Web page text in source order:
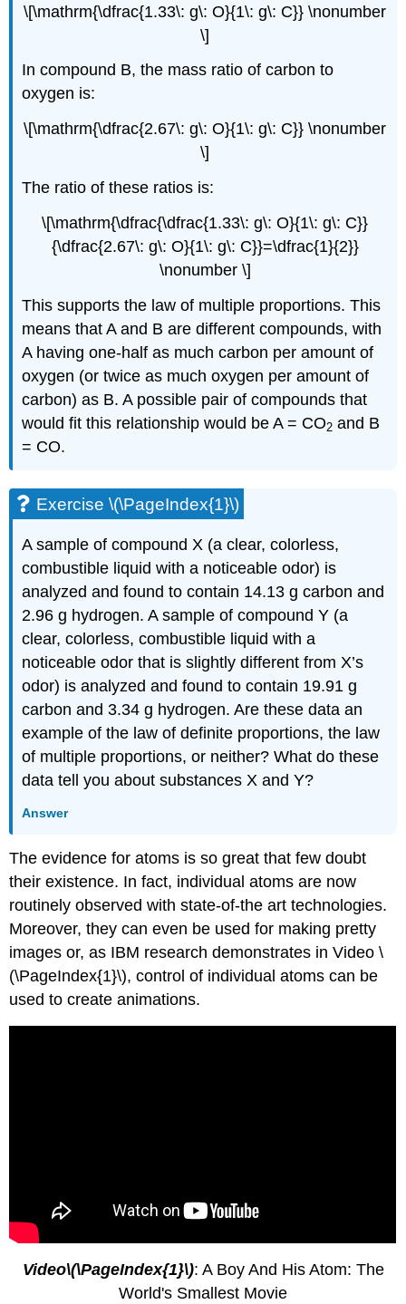
\[\mathrm{\dfrac{1.33\: g\: O}{1\: g\: C}} \nonumber
\]
In compound B, the mass ratio of carbon to
oxygen is:
\[\mathrm{\dfrac{2.67\: g\: O}{1\: g\: C}} \nonumber
\]
The ratio of these ratios is:
\[\mathrm{\dfrac{\dfrac{1.33\: g\: O}{1\: g\: C}}
{\dfrac{2.67\: g\: O}{1\: g\: C}}=\dfrac{1}{2}}
\nonumber \]
This supports the law of multiple proportions. This
means that A and B are different compounds, with
A having one-half as much carbon per amount of
oxygen (or twice as much oxygen per amount of
carbon) as B. A possible pair of compounds that
would fit this relationship would be A = CO2 and B
= CO.
Exercise \(\PageIndex{1}\)
A sample of compound X (a clear, colorless,
combustible liquid with a noticeable odor) is
analyzed and found to contain 14.13 g carbon and
2.96 g hydrogen. A sample of compound Y (a
clear, colorless, combustible liquid with a
noticeable odor that is slightly different from X’s
odor) is analyzed and found to contain 19.91 g
carbon and 3.34 g hydrogen. Are these data an
example of the law of definite proportions, the law
of multiple proportions, or neither? What do these
data tell you about substances X and Y?
Answer
The evidence for atoms is so great that few doubt
their existence. In fact, individual atoms are now
routinely observed with state-of-the art technologies.
Moreover, they can even be used for making pretty
images or, as IBM research demonstrates in Video \
(\PageIndex{1}\), control of individual atoms can be
used to create animations.
Video\(\PageIndex{1}\): A Boy And His Atom: The
World's Smallest Movie